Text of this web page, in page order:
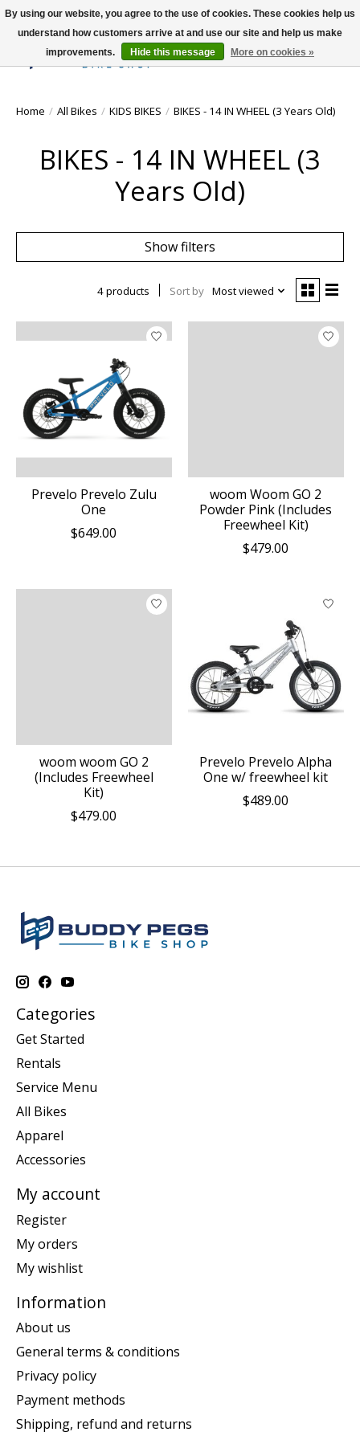
Wish List
Cart
Home / All Bikes / KIDS BIKES / BIKES - 14 IN WHEEL (3 Years Old)
BIKES - 14 IN WHEEL (3
Years Old)
Show filters
4 products Sort by Most viewed
Prevelo Prevelo Zulu
One
$649.00
woom Woom GO 2
Powder Pink (Includes
Freewheel Kit)
$479.00
woom woom GO 2
(Includes Freewheel
Kit)
$479.00
Prevelo Prevelo Alpha
One w/ freewheel kit
$489.00
Categories
Get Started
Rentals
Service Menu
All Bikes
Apparel
Accessories
My account
Register
My orders
My wishlist
Information
About us
General terms & conditions
Privacy policy
Payment methods
Shipping, refund and returns
By using our website, you agree to the use of cookies. These cookies help us
understand how customers arrive at and use our site and help us make
improvements.
Hide this message More on cookies »